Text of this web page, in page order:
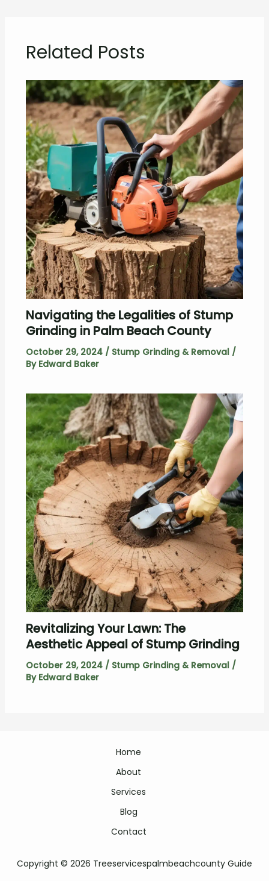
Related Posts
Navigating the Legalities of Stump
Grinding in Palm Beach County
October 29, 2024 / Stump Grinding & Removal/
By Edward Baker
Revitalizing Your Lawn: The
Aesthetic Appeal of Stump Grinding
October 29, 2024 / Stump Grinding & Removal/
By Edward Baker
Home
About
Services
Blog
Contact
Copyright © 2026 Treeservicespalmbeachcounty Guide